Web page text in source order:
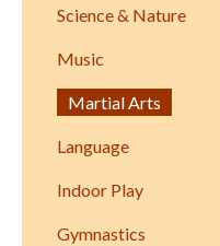
Science & Nature
Music
Martial Arts
Language
Indoor Play
Gymnastics